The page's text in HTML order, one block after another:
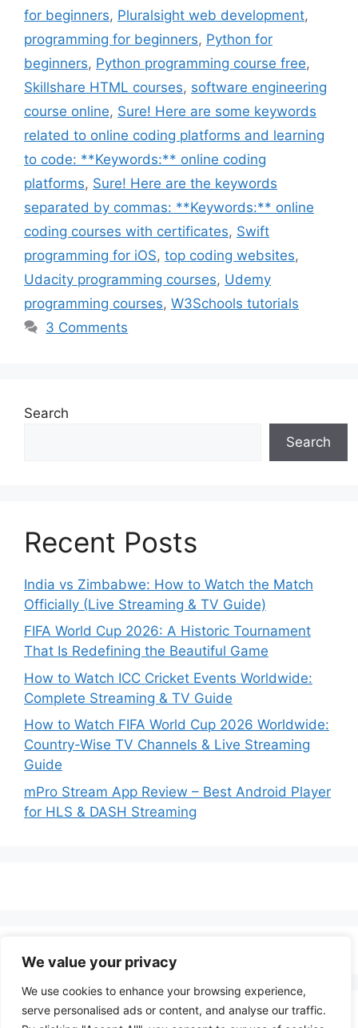
We value your privacy
We use cookies to enhance your browsing experience,
serve personalised ads or content, and analyse our traffic.
for beginners, Pluralsight web development,
programming for beginners, Python for
beginners, Python programming course free,
Skillshare HTML courses, software engineering
course online, Sure! Here are some keywords
related to online coding platforms and learning
to code: **Keywords:** online coding
platforms, Sure! Here are the keywords
separated by commas: **Keywords:** online
coding courses with certificates, Swift
programming for iOS, top coding websites,
Udacity programming courses, Udemy
programming courses, W3Schools tutorials
3 Comments
Search
Search
Recent Posts
India vs Zimbabwe: How to Watch the Match
Officially (Live Streaming & TV Guide)
FIFA World Cup 2026: A Historic Tournament
That Is Redefining the Beautiful Game
How to Watch ICC Cricket Events Worldwide:
Complete Streaming & TV Guide
How to Watch FIFA World Cup 2026 Worldwide:
Country-Wise TV Channels & Live Streaming
Guide
mPro Stream App Review – Best Android Player
for HLS & DASH Streaming